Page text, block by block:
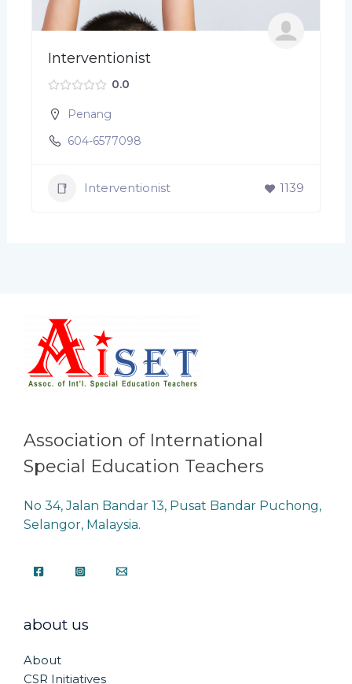
Interventionist
0.0
Penang
604-6577098
Interventionist 1139
Association of International
Special Education Teachers
No 34, Jalan Bandar 13, Pusat Bandar Puchong,
Selangor, Malaysia.
about us
About
CSR Initiatives